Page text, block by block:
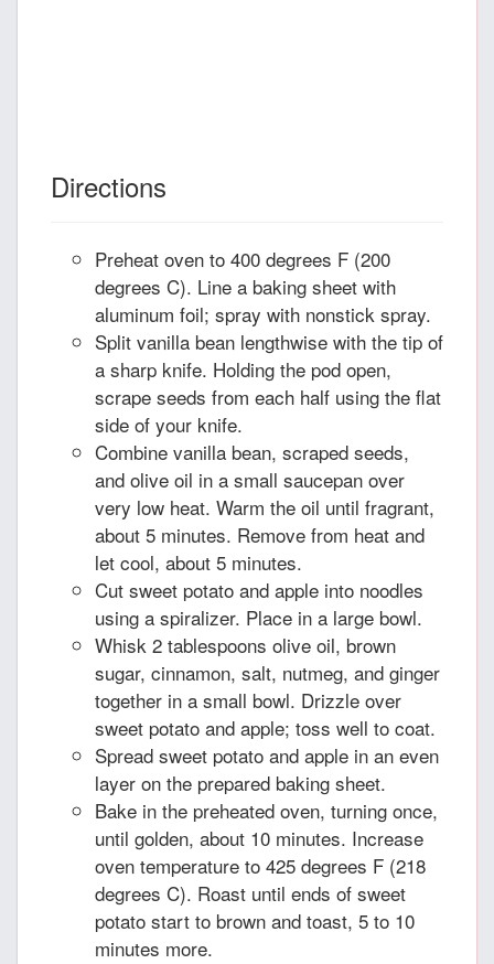
Directions
Preheat oven to 400 degrees F (200
degrees C). Line a baking sheet with
aluminum foil; spray with nonstick spray.
Split vanilla bean lengthwise with the tip of
a sharp knife. Holding the pod open,
scrape seeds from each half using the flat
side of your knife.
Combine vanilla bean, scraped seeds,
and olive oil in a small saucepan over
very low heat. Warm the oil until fragrant,
about 5 minutes. Remove from heat and
let cool, about 5 minutes.
Cut sweet potato and apple into noodles
using a spiralizer. Place in a large bowl.
Whisk 2 tablespoons olive oil, brown
sugar, cinnamon, salt, nutmeg, and ginger
together in a small bowl. Drizzle over
sweet potato and apple; toss well to coat.
Spread sweet potato and apple in an even
layer on the prepared baking sheet.
Bake in the preheated oven, turning once,
until golden, about 10 minutes. Increase
oven temperature to 425 degrees F (218
degrees C). Roast until ends of sweet
potato start to brown and toast, 5 to 10
minutes more.